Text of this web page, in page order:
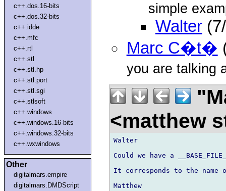
c++.dos.16-bits
c++.dos.32-bits
c++.idde
c++.mfc
c++.rtl
c++.stl
c++.stl.hp
c++.stl.port
c++.stl.sgi
c++.stlsoft
c++.windows
c++.windows.16-bits
c++.windows.32-bits
c++.wxwindows
Other
digitalmars.empire
digitalmars.DMDScript
simple
Walter
Marc C�t�
you are talking
<matthew
Walter
Could we have a
It corresponds to the